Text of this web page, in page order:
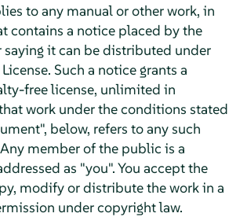
to any manual or other work, in
contains a notice placed by the
it can be distributed under
Such a notice grants a
free license, unlimited in
work under the conditions stated
below, refers to any such
member of the public is a
as "you". You accept the
modify or distribute the work in a
under copyright law.